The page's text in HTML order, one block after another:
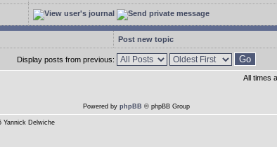
Post new topic
Display posts from previous:
All times
Powered by phpBB © phpBB Group
Yannick Delwiche